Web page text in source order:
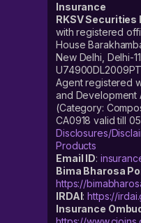
Insurance
RKSV Securities
with registered
House
New Delhi, Delhi-
Agent registered
and Development
(Category:
CA0918 valid till
Disclosures/
Products
Email ID:
Bima Bharosa
https://
IRDAI:https://
Insurance